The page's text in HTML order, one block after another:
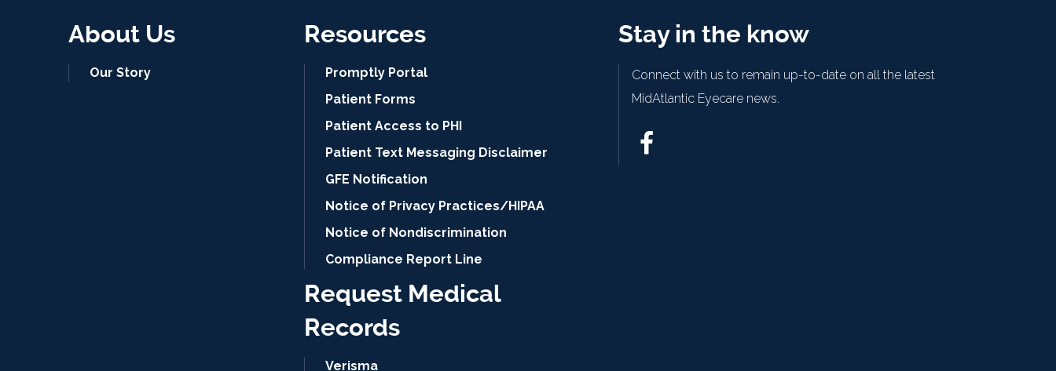
About Us
Our Story
Resources
Promptly Portal
Patient Forms
Patient Access to PHI
Patient Text Messaging Disclaimer
GFE Notification
Notice of Privacy Practices/HIPAA
Notice of Nondiscrimination
Compliance Report Line
Request Medical
Records
Verisma
Stay in the know
Connect with us to remain up-to-date on all the latest
MidAtlantic Eyecare news.